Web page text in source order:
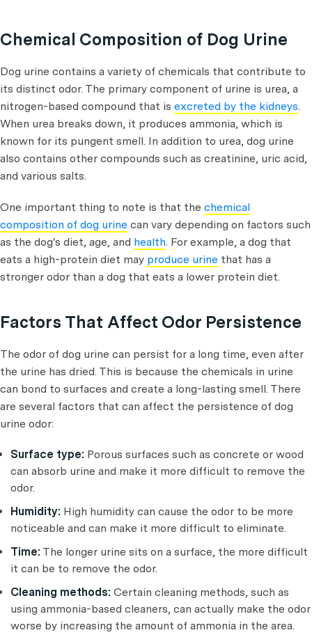
Chemical Composition of Dog Urine
Dog urine contains a variety of chemicals that contribute to
its distinct odor. The primary component of urine is urea, a
nitrogen-based compound that is excreted by the kidneys.
When urea breaks down, it produces ammonia, which is
known for its pungent smell. In addition to urea, dog urine
also contains other compounds such as creatinine, uric acid,
and various salts.
One important thing to note is that the chemical
composition of dog urine can vary depending on factors such
as the dog's diet, age, and health. For example, a dog that
eats a high-protein diet may produce urine that has a
stronger odor than a dog that eats a lower protein diet.
Factors That Affect Odor Persistence
The odor of dog urine can persist for a long time, even after
the urine has dried. This is because the chemicals in urine
can bond to surfaces and create a long-lasting smell. There
are several factors that can affect the persistence of dog
urine odor:
Surface type: Porous surfaces such as concrete or wood
can absorb urine and make it more difficult to remove the
odor.
Humidity: High humidity can cause the odor to be more
noticeable and can make it more difficult to eliminate.
Time: The longer urine sits on a surface, the more difficult
it can be to remove the odor.
Cleaning methods: Certain cleaning methods, such as
using ammonia-based cleaners, can actually make the odor
worse by increasing the amount of ammonia in the area.